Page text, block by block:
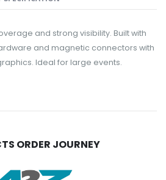
and strong visibility. Built with
and magnetic connectors with
Ideal for large events.
ORDER JOURNEY